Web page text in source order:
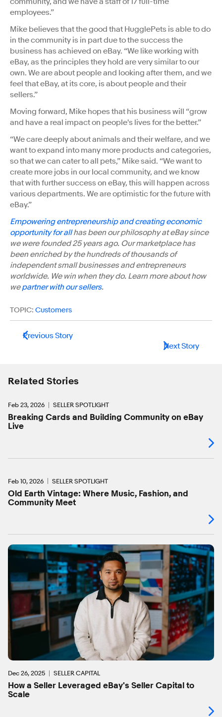
employees.”
Mike believes that the good that HugglePets is able to do
in the community is in part due to the success the
business has achieved on eBay. “We like working with
eBay, as the principles they hold are very similar to our
own. We are about people and looking after them, and we
feel that eBay, at its core, is about people and their
sellers.”
Moving forward, Mike hopes that his business will “grow
and have a real impact on people's lives for the better.”
“We care deeply about animals and their welfare, and we
want to expand into many more products and categories,
so that we can cater to all pets,” Mike said. “We want to
create more jobs in our local community, and we know
that with further success on eBay, this will happen across
various departments. We are optimistic for the future with
eBay.”
Empowering entrepreneurship and creating economic
opportunity for allhas been our philosophy at eBay since
we were founded 25 years ago. Our marketplace has
been enriched by the hundreds of thousands of
independent small businesses and entrepreneurs
worldwide. We win when they do. Learn more about how
wepartner with our sellers.
TOPIC: Customers
Previous Story
Next Story
Related Stories
Feb 23, 2026 SELLER SPOTLIGHT
Breaking Cards and Building Community on eBay
Live
Feb 10, 2026 SELLER SPOTLIGHT
Old Earth Vintage: Where Music, Fashion, and
Community Meet
Dec 26, 2025 SELLER CAPITAL
How a Seller Leveraged eBay's Seller Capital to
Scale